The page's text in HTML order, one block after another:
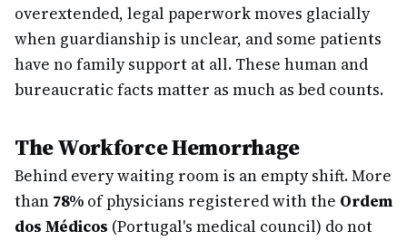
overextended, legal paperwork moves glacially
when guardianship is unclear, and some patients
have no family support at all. These human and
bureaucratic facts matter as much as bed counts.
The Workforce Hemorrhage
Behind every waiting room is an empty shift. More
than 78% of physicians registered with the Ordem
dos Médicos (Portugal's medical council) do not